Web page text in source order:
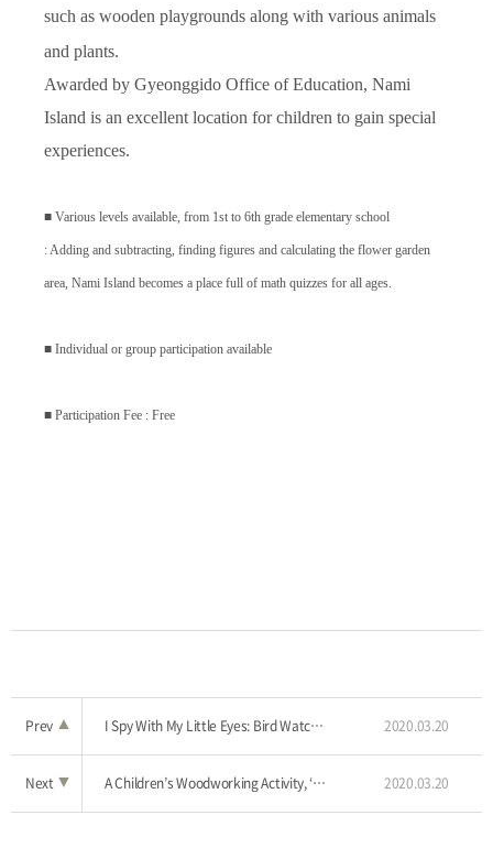
such as wooden playgrounds along with various animals
and plants.
Awarded by Gyeonggido Office of Education, Nami
Island is an excellent location for children to gain special
experiences.
■ Various levels available, from 1st to 6th grade elementary school
: Adding and subtracting, finding figures and calculating the flower garden
area, Nami Island becomes a place full of math quizzes for all ages.
■ Individual or group participation available
■ Participation Fee : Free
Prev ▲ I Spy With My Little Eyes: Bird Watching Tour 2020.03.20
Next ▼ A Children’s Woodworking Activity, ‘Adventure to the Woodland’ 2020.03.20